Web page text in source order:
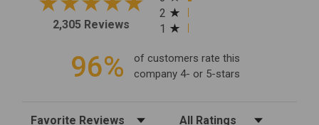
2,305 Reviews
2
1
96%
of customers rate this
company 4- or 5-stars
Sort Reviews Filter Reviews by Rating